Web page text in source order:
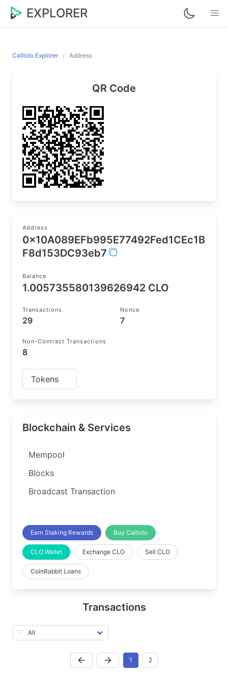
EXPLORER
Callisto Explorer Address
QR Code
Address
0x10A089EFb995E77492Fed1CEc1B
F8d153DC93eb7
Balance
1.005735580139626942 CLO
Transactions
29
Nonce
7
Non-Contract Transactions
8
Tokens
Blockchain & Services
Mempool
Blocks
Broadcast Transaction
Earn Staking Rewards Buy Callisto
CLO Wallet Exchange CLO Sell CLO
CoinRabbit Loans
Transactions
1 2